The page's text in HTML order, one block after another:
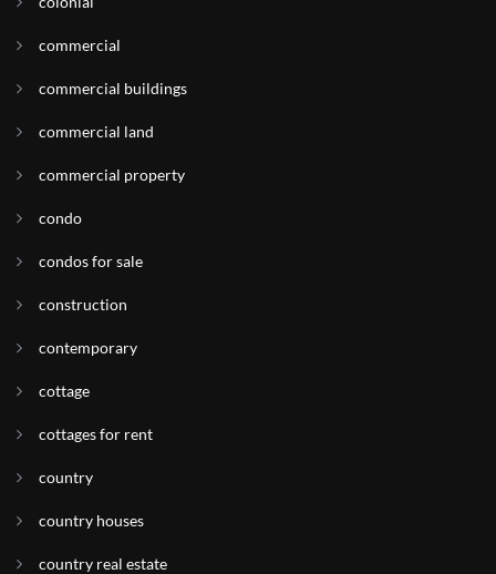
commercial
commercial buildings
commercial land
commercial property
condo
condos for sale
construction
contemporary
cottage
cottages for rent
country
country houses
country real estate